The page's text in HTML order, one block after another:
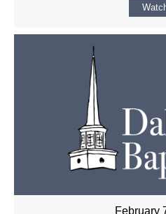
February